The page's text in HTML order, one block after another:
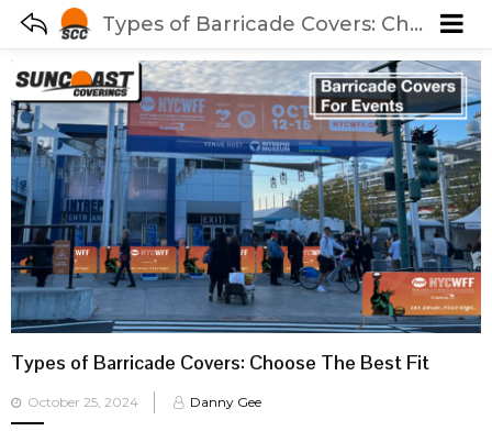
Types of Barricade Covers: Choose The Best Fit
Types of Barricade Covers: Choose The Best Fit
Posted
on
October 25, 2024 Danny Gee